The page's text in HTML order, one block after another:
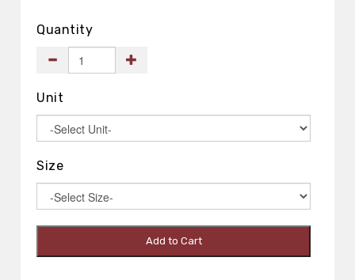
Quantity
Unit
Size
Add to Cart